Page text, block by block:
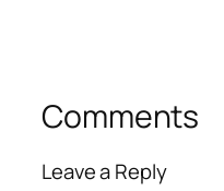
Comments
Leave a Reply